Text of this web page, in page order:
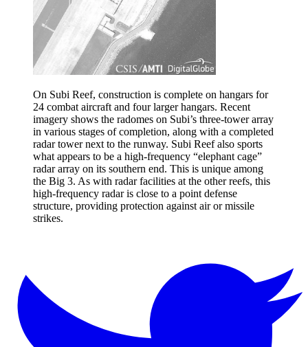
On Subi Reef, construction is complete on hangars for
24 combat aircraft and four larger hangars. Recent
imagery shows the radomes on Subi’s three-tower array
in various stages of completion, along with a completed
radar tower next to the runway. Subi Reef also sports
what appears to be a high-frequency “elephant cage”
radar array on its southern end. This is unique among
the Big 3. As with radar facilities at the other reefs, this
high-frequency radar is close to a point defense
structure, providing protection against air or missile
strikes.